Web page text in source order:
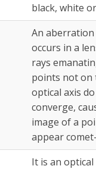
black, white
An
occurs in a
rays
points not on
optical axis
converge,
image of a
appear
It is an optical